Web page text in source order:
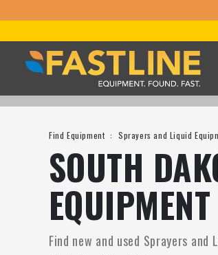
Find Equipment Sprayers and Liquid
SOUTH
Find new and used Sprayers